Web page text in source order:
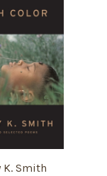
K. Smith